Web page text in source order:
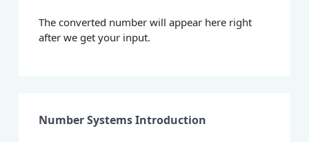
The converted number will appear here right
after we get your input.
Number Systems Introduction